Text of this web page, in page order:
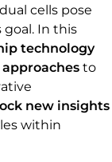
cells pose
In this
technology
to
new insights
within